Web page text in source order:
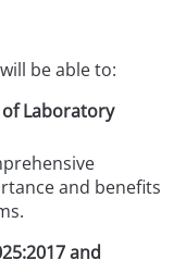
be able to:
Laboratory
and benefits
and